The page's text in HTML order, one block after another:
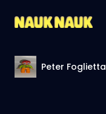
Peter Foglietta